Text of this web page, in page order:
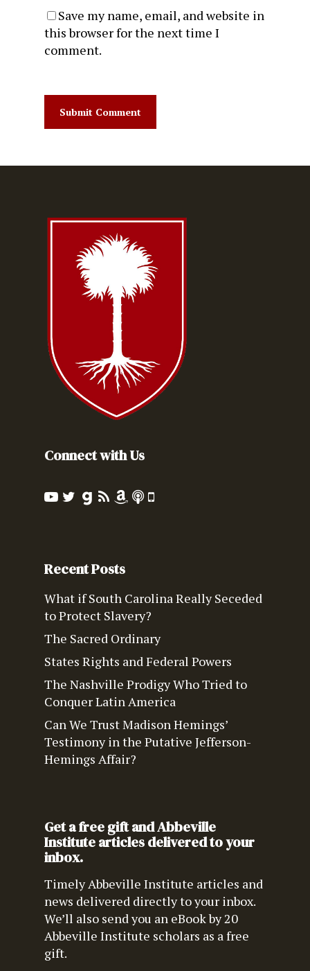
Save my name, email, and website in
this browser for the next time I
comment.
Connect with Us
Recent Posts
What if South Carolina Really Seceded
to Protect Slavery?
The Sacred Ordinary
States Rights and Federal Powers
The Nashville Prodigy Who Tried to
Conquer Latin America
Can We Trust Madison Hemings’
Testimony in the Putative Jefferson-
Hemings Affair?
Get a free gift and Abbeville
Institute articles delivered to your
inbox.
Timely Abbeville Institute articles and
news delivered directly to your inbox.
We’ll also send you an eBook by 20
Abbeville Institute scholars as a free
gift.